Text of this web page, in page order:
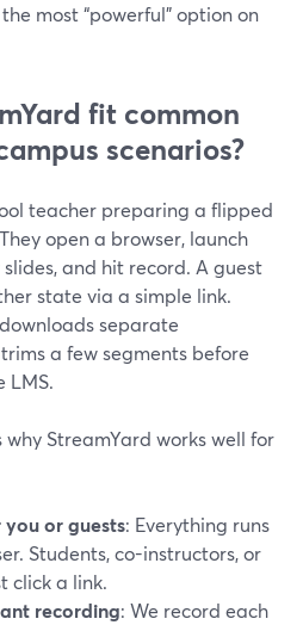
most “powerful” option on
fit common
scenarios?
teacher preparing a flipped
open a browser, launch
and hit record. A guest
state via a simple link.
separate
a few segments before
LMS.
StreamYard works well for
or guests: Everything runs
Students, co-instructors, or
click a link.
recording: We record each